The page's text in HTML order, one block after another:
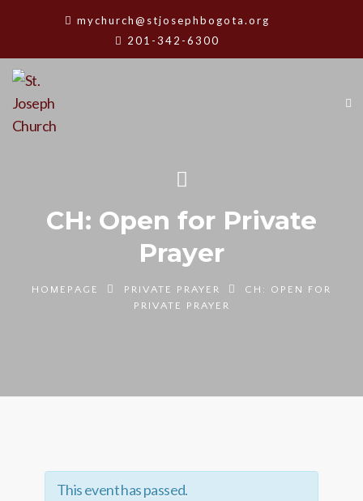
mychurch@stjosephbogota.org
201-342-6300
CH: Open for Private
Prayer
HOMEPAGE PRIVATE PRAYER
CH: OPEN FOR
PRIVATE PRAYER
This event has passed.